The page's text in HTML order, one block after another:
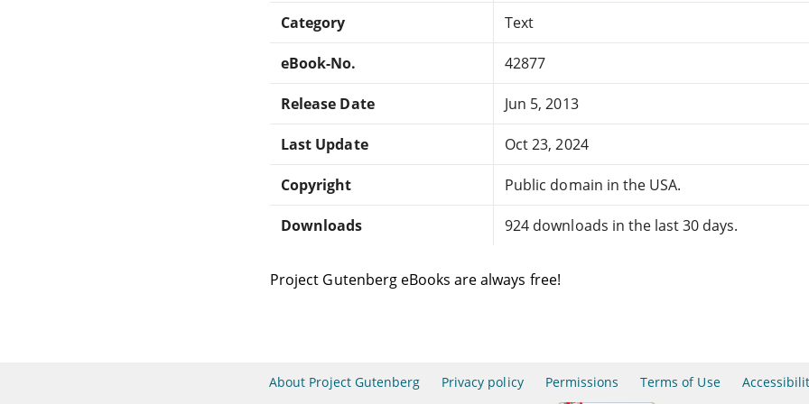
Category Text
eBook-No. 42877
Release Date Jun 5, 2013
Last Update Oct 23, 2024
Copyright Public domain in the USA.
Downloads 924 downloads in the last 30 days.
Project Gutenberg eBooks are always free!
About Project Gutenberg Privacy policy Permissions Terms of Use